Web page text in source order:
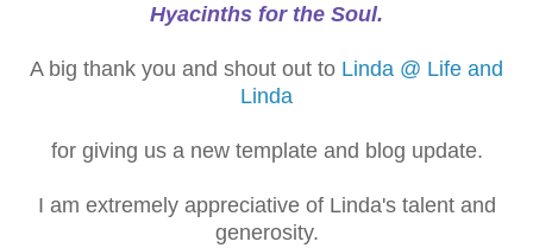
Hyacinths for the Soul.
A big thank you and shout out to Linda @ Life and
Linda
for giving us a new template and blog update.
I am extremely appreciative of Linda's talent and
generosity.